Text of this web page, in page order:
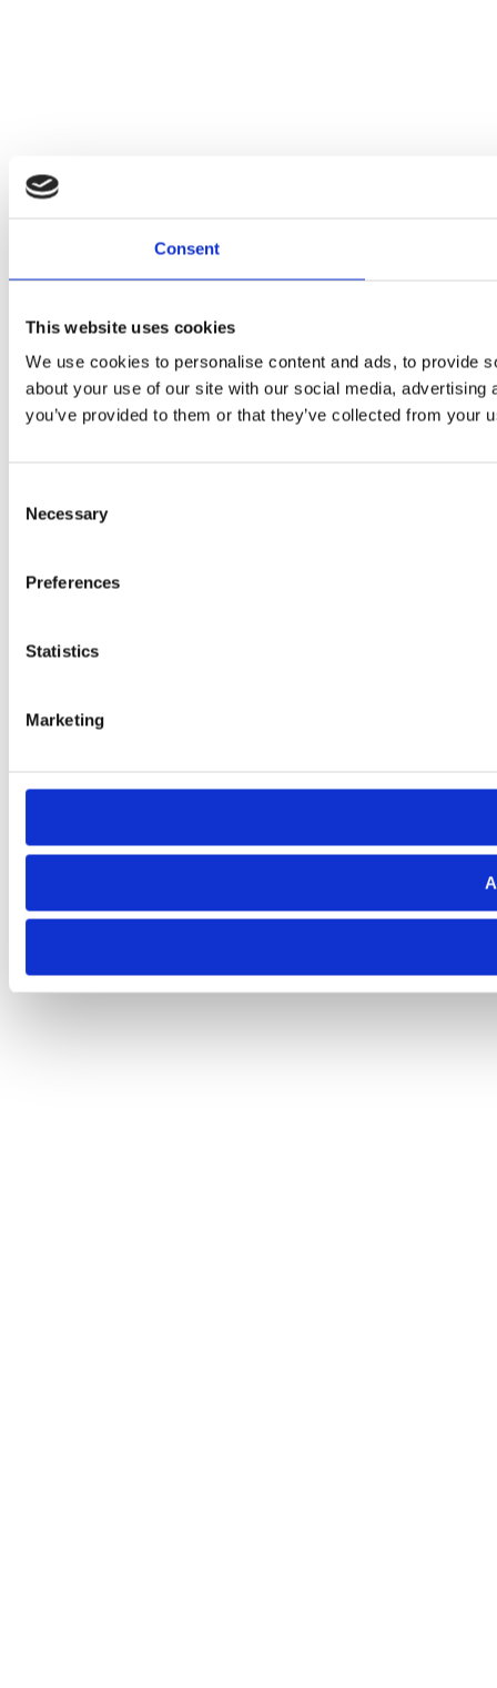
Consent
This website uses cookies
We use cookies to personalise content and ads, to provide
about your use of our site with our social media,
you’ve provided to them or that they’ve collected from your
Selection
Necessary
Preferences
Statistics
Marketing